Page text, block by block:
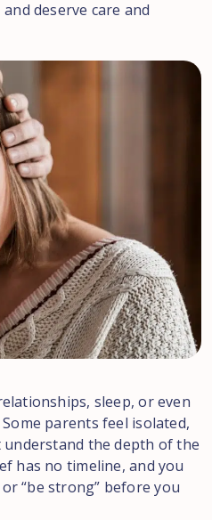
deserve care and
sleep, or even
parents feel isolated,
the depth of the
has no timeline, and you
“be strong” before you